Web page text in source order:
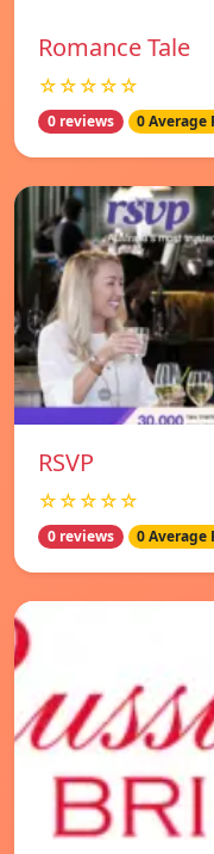
Romance Tale
☆☆☆☆☆
0 reviews 0 Average
RSVP
☆☆☆☆☆
0 reviews 0 Average